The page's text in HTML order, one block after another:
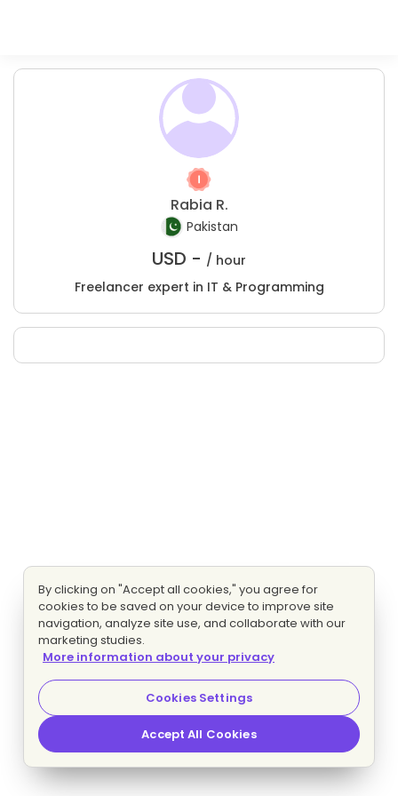
Rabia R.
Pakistan
USD - / hour
Freelancer expert in IT & Programming
By clicking on "Accept all cookies," you agree for
cookies to be saved on your device to improve site
navigation, analyze site use, and collaborate with our
marketing studies.
More information about your privacy
Cookies Settings
Accept All Cookies